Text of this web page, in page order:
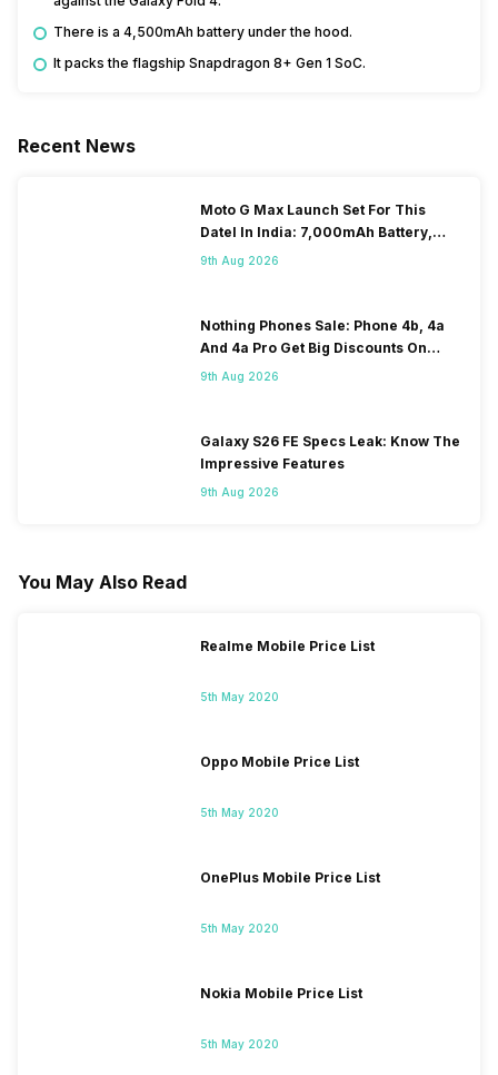
There is a 4,500mAh battery under the hood.
It packs the flagship Snapdragon 8+ Gen 1 SoC.
Recent News
Moto G Max Launch Set For This
DateI In India: 7,000mAh Battery,
120Hz Display Tipped
9th Aug 2026
Nothing Phones Sale: Phone 4b, 4a
And 4a Pro Get Big Discounts On
Flipkart
9th Aug 2026
Galaxy S26 FE Specs Leak: Know The
Impressive Features
9th Aug 2026
You May Also Read
Realme Mobile Price List
5th May 2020
Oppo Mobile Price List
5th May 2020
OnePlus Mobile Price List
5th May 2020
Nokia Mobile Price List
5th May 2020